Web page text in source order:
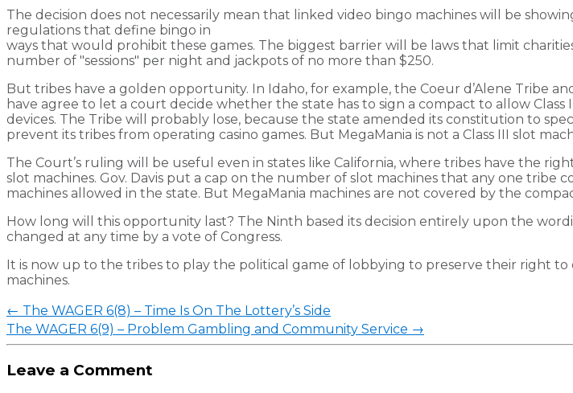
The decision does not necessarily mean that linked video bingo machines will be
regulations that define bingo in
ways that would prohibit these games. The biggest barrier will be laws that limit
number of "sessions" per night and jackpots of no more than $250.
But tribes have a golden opportunity. In Idaho, for example, the Coeur d’Alene Tribe
have agree to let a court decide whether the state has to sign a compact to allow Class
devices. The Tribe will probably lose, because the state amended its constitution to
prevent its tribes from operating casino games. But MegaMania is not a Class III slot
The Court’s ruling will be useful even in states like California, where tribes have the
slot machines. Gov. Davis put a cap on the number of slot machines that any one
machines allowed in the state. But MegaMania machines are not covered by the
How long will this opportunity last? The Ninth based its decision entirely upon the
changed at any time by a vote of Congress.
It is now up to the tribes to play the political game of lobbying to preserve their right to
machines.
Post
navigation
← The WAGER 6(8) – Time Is On The Lottery’s Side
The WAGER 6(9) – Problem Gambling and Community Service →
Leave a Comment